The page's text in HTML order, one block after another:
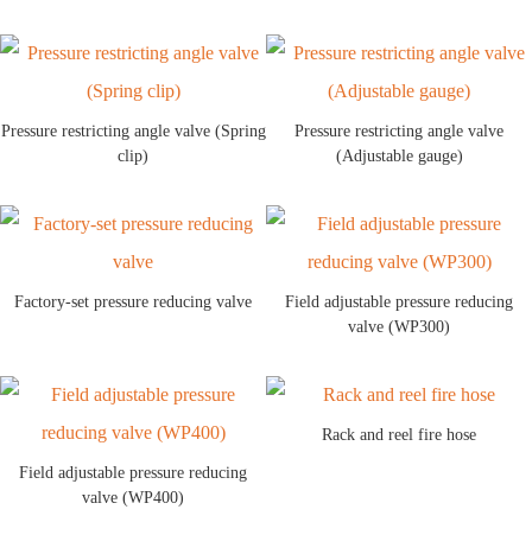
Pressure restricting angle valve (Spring
clip)
Pressure restricting angle valve
(Adjustable gauge)
Factory-set pressure reducing valve
Field adjustable pressure reducing
valve (WP300)
Field adjustable pressure reducing
valve (WP400)
Rack and reel fire hose